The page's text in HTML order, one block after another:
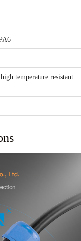
temperature resistant